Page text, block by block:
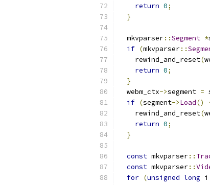
return 0;
}
  mkvparser
::Segment *
if (mkvparser::
    rewind_and_reset
(
return 0;
}
  webm_ctx
->segment =
if (segment->Load()
    rewind_and_reset
(
return 0;
}
const mkvparser::
const mkvparser::
for (unsigned long i